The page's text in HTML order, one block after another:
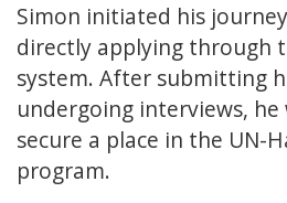
Simon initiated his
directly applying through
system. After submitting
undergoing interviews,
secure a place in the UN-
program.